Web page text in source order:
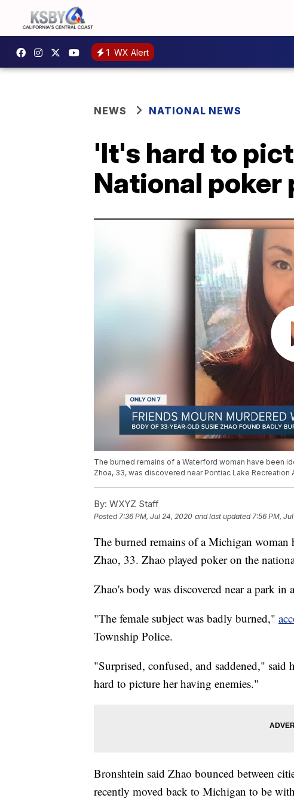
1 WX Alert
NEWS NATIONAL NEWS
'It's hard to
National poker
The burned remains of a Waterford woman have been
Zhoa, 33, was discovered near Pontiac Lake Recreation
By: WXYZ Staff
Posted7:36 PM, Jul 24, 2020 and last updated 7:56 PM,
The burned remains of a Michigan woman
Zhao, 33. Zhao played poker on the
Zhao's body was discovered near a park
"The female subject was badly burned,"
Township Police.
"Surprised, confused, and saddened,"
hard to picture her having enemies."
Bronshtein said Zhao bounced between
recently moved back to Michigan to be